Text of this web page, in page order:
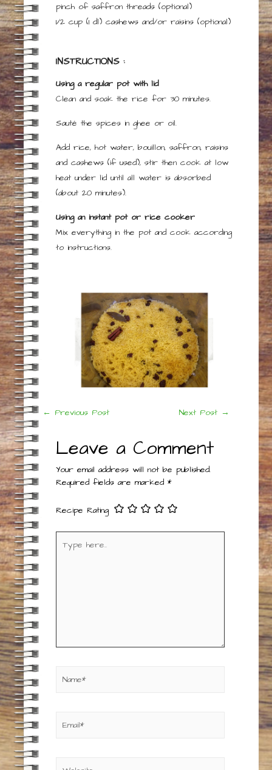
pinch of saffron threads (optional)
1/2 cup (1 dl) cashews and/or raisins (optional)
INSTRUCTIONS :
Using a regular pot with lid
Clean and soak the rice for 30 minutes.
Sauté the spices in ghee or oil.
Add rice, hot water, bouillon, saffron, raisins
and cashews (if used), stir then cook at low
heat under lid until all water is absorbed
(about 20 minutes).
Using an instant pot or rice cooker
Mix everything in the pot and cook according
to instructions.
Post
← Previous Post Next Post →
Leave a Comment
Your email address will not be published.
Required fields are marked *
Recipe Rating
here..